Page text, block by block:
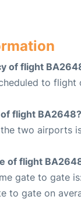
of flight
to flight
flight BA2648?
two airports
of flight
gate to gate
to gate on